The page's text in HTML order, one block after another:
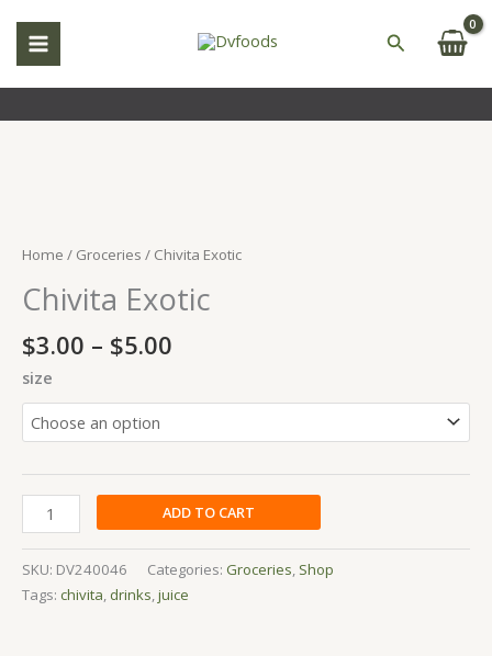
content
Search
Home / Groceries / Chivita Exotic
Chivita Exotic
$3.00 – $5.00
$3.00
$5.00
size
quantity
ADD TO CART
SKU: DV240046 Categories: Groceries, Shop
Tags: chivita, drinks,juice